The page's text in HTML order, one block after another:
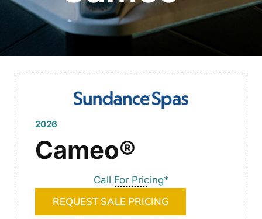
2026
Cameo®
Call For Pricing*
REQUEST SALE PRICING